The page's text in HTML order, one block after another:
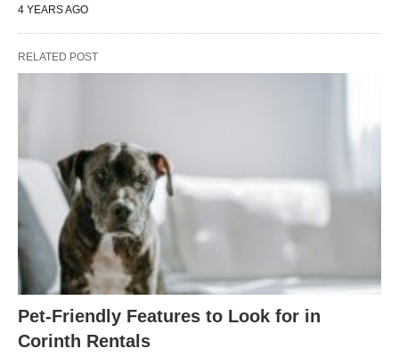
4 YEARS AGO
RELATED POST
Pet-Friendly Features to Look for in
Corinth Rentals